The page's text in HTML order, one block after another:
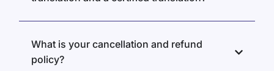
What is your cancellation and refund
policy?